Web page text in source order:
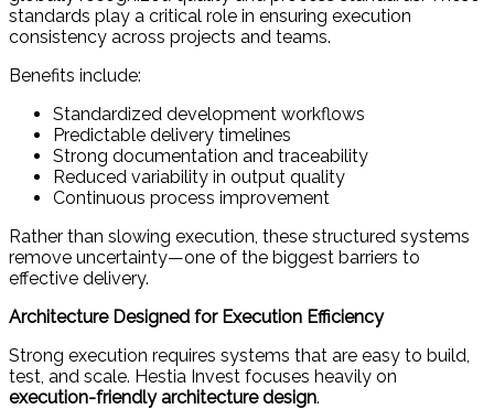
standards play a critical role in ensuring execution
consistency across projects and teams.
Benefits include:
Standardized development workflows
Predictable delivery timelines
Strong documentation and traceability
Reduced variability in output quality
Continuous process improvement
Rather than slowing execution, these structured systems
remove uncertainty—one of the biggest barriers to
effective delivery.
Architecture Designed for Execution Efficiency
Strong execution requires systems that are easy to build,
test, and scale. Hestia Invest focuses heavily on
execution-friendly architecture design.